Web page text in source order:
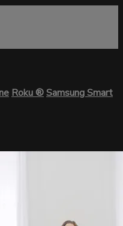
Roku®Samsung Smart